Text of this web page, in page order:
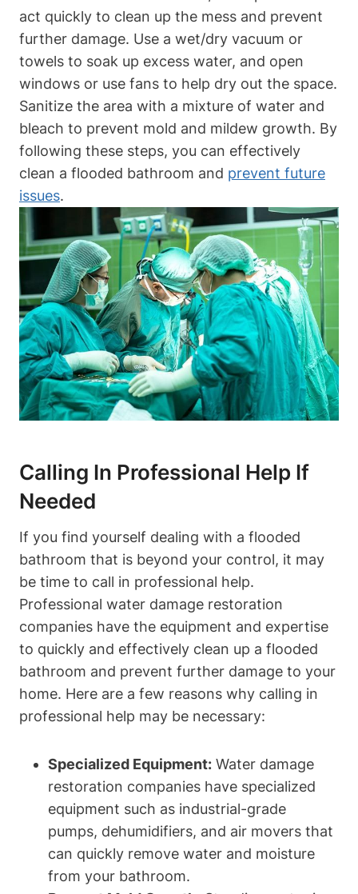
act quickly to clean up the mess and prevent
further damage. Use a wet/dry vacuum or
towels to soak up excess water, and open
windows or use fans to help dry out the space.
Sanitize the area with a mixture of water and
bleach to prevent mold and mildew growth. By
following these steps, you can effectively
clean a flooded bathroom and prevent future
issues.
Calling In Professional Help If
Needed
If you find yourself dealing with a flooded
bathroom that is beyond your control, it may
be time to call in professional help.
Professional water damage restoration
companies have the equipment and expertise
to quickly and effectively clean up a flooded
bathroom and prevent further damage to your
home. Here are a few reasons why calling in
professional help may be necessary:
Specialized Equipment: Water damage
restoration companies have specialized
equipment such as industrial-grade
pumps, dehumidifiers, and air movers that
can quickly remove water and moisture
from your bathroom.